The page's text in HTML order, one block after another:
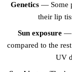
Genetics— Some
their lip
Sun exposure —
compared to the
UV